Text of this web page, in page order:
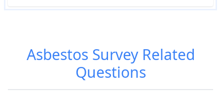
Asbestos SurveyRelated
Questions